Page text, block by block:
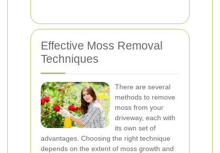
Effective Moss Removal
Techniques
There are several
methods to remove
moss from your
driveway, each with
its own set of
advantages. Choosing the right technique
depends on the extent of moss growth and